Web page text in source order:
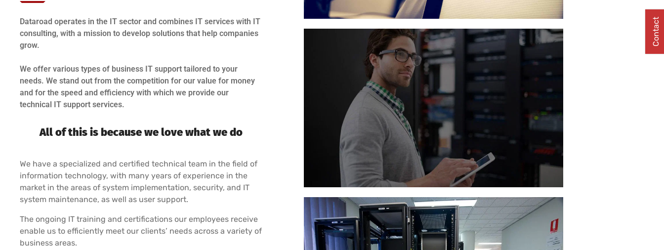
Dataroad operates in the IT sector and combines IT services with IT
consulting, with a mission to develop solutions that help companies
grow.
We offer various types of business IT support tailored to your
needs. We stand out from the competition for our value for money
and for the speed and efficiency with which we provide our
technical IT support services.
All of this is because we love what we do
We have a specialized and certified technical team in the field of
information technology, with many years of experience in the
market in the areas of system implementation, security, and IT
system maintenance, as well as user support.
The ongoing IT training and certifications our employees receive
enable us to efficiently meet our clients’ needs across a variety of
business areas.
Contact